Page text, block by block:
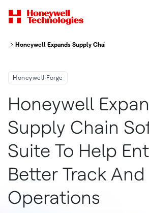
Honeywell Expands Supply Chain Software
Honeywell Forge
Honeywell
Supply Chain
Suite To Help
Better Track
Operations